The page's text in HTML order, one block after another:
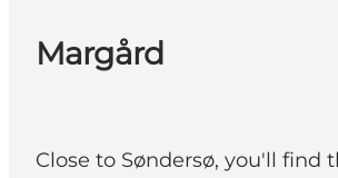
Margård
Close to Søndersø, you'll find